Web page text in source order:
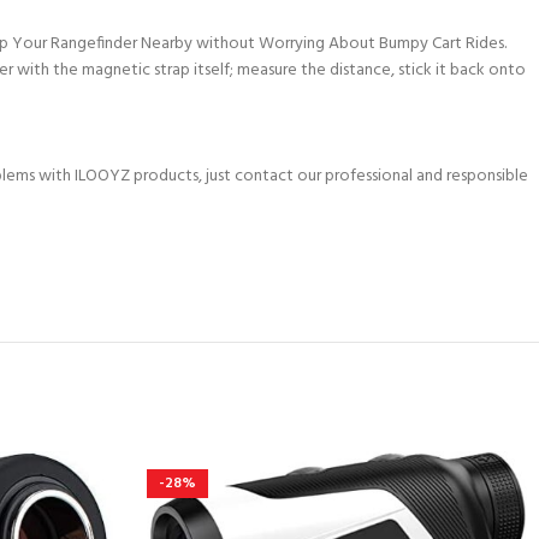
Your Rangefinder Nearby without Worrying About Bumpy Cart Rides.
with the magnetic strap itself; measure the distance, stick it back onto
with ILOOYZ products, just contact our professional and responsible
-28%